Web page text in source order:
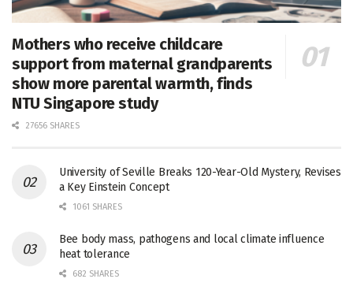
Mothers who receive childcare
support from maternal grandparents
show more parental warmth, finds
NTU Singapore study
27656 SHARES
University of Seville Breaks 120-Year-Old Mystery, Revises
a Key Einstein Concept
1061 SHARES
Bee body mass, pathogens and local climate influence
heat tolerance
682 SHARES